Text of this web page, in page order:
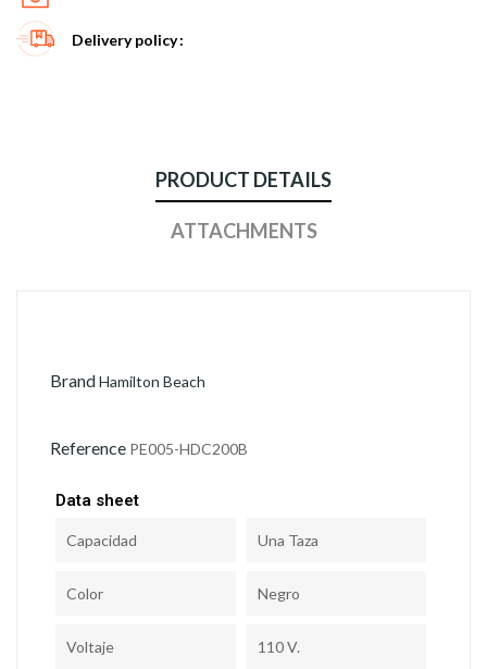
Delivery policy
PRODUCT DETAILS
ATTACHMENTS
BrandHamilton Beach
Reference PE005-HDC200B
Data sheet
Capacidad Una Taza
Color Negro
Voltaje 110 V.